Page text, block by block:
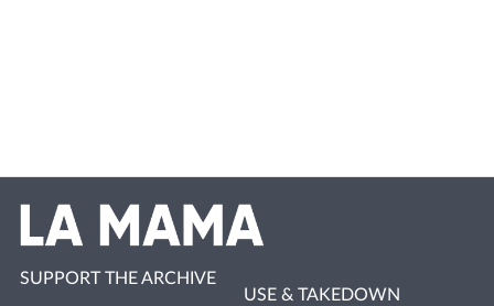
SUPPORT THE ARCHIVE
USE & TAKEDOWN